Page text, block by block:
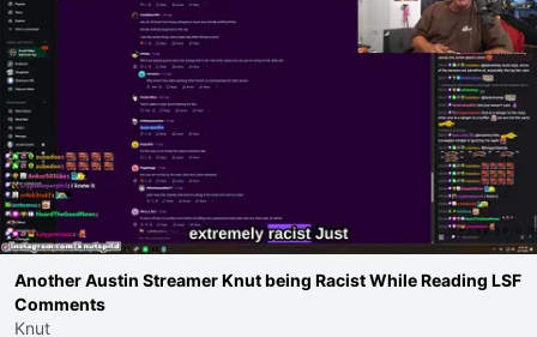
Another Austin Streamer Knut being Racist While Reading LSF
Comments
Knut